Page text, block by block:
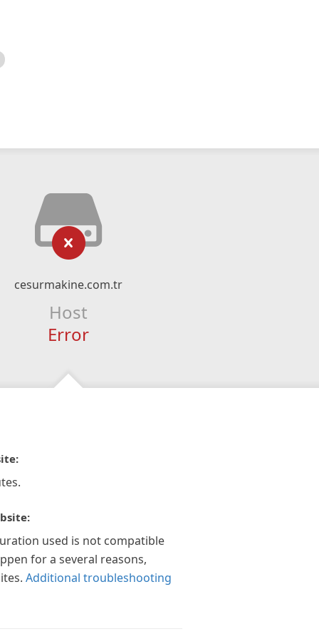
cesurmakine.com.tr
Host
Error
used is not compatible
for a several reasons,
Additional troubleshooting